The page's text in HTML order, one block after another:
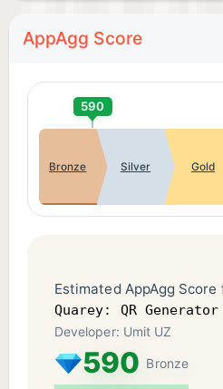
AppAgg Score
590
Bronze Silver Gold
Estimated AppAgg Score
Quarey: QR Generator
Developer: Umit UZ
590 Bronze